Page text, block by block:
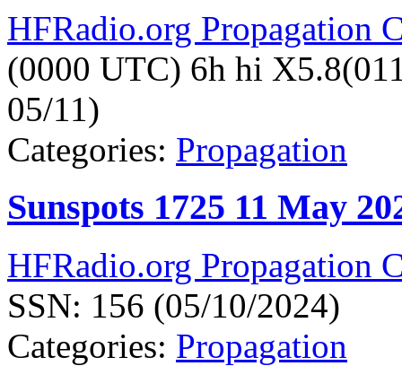
HFRadio.org Propagation
(0000 UTC) 6h hi
05/11)
Categories: Propagation
Sunspots 1725 11 May
HFRadio.org Propagation
SSN: 156 (05/10/2024)
Categories: Propagation